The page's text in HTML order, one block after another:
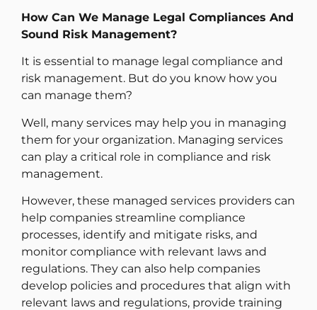
How Can We Manage Legal Compliances And
Sound Risk Management?
It is essential to manage legal compliance and
risk management. But do you know how you
can manage them?
Well, many services may help you in managing
them for your organization. Managing services
can play a critical role in compliance and risk
management.
However, these managed services providers can
help companies streamline compliance
processes, identify and mitigate risks, and
monitor compliance with relevant laws and
regulations. They can also help companies
develop policies and procedures that align with
relevant laws and regulations, provide training